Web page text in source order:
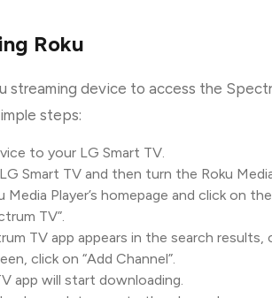
Roku
streaming device to access the
steps:
to your LG Smart TV.
Smart TV and then turn the Roku
Player’s homepage and click on
TV”.
TV app appears in the search results,
click on “Add Channel”.
app will start downloading.